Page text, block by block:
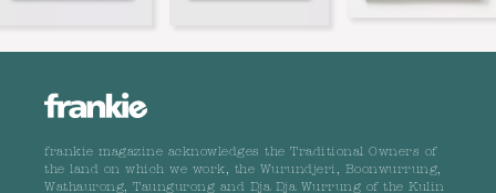
frankie magazine acknowledges the Traditional Owners of
the land on which we work, the Wurundjeri, Boonwurrung,
Wathaurong, Taungurong and Dja Dja Wurrung of the Kulin